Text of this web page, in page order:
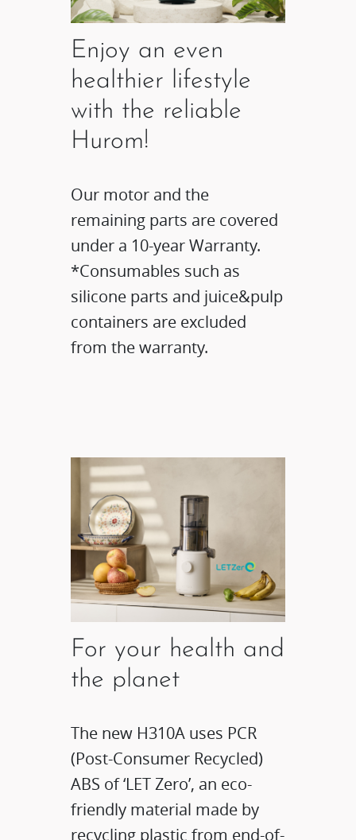
Enjoy an even
healthier lifestyle
with the reliable
Hurom!
Our motor and the
remaining parts are covered
under a 10-year Warranty.
*Consumables such as
silicone parts and juice&pulp
containers are excluded
from the warranty.
For your health and
the planet
The new H310A uses PCR
(Post-Consumer Recycled)
ABS of ‘LET Zero’, an eco-
friendly material made by
recycling plastic from end-of-